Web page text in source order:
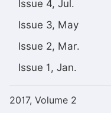
Issue 4, Jul.
Issue 3, May
Issue 2, Mar.
Issue 1, Jan.
2017, Volume 2